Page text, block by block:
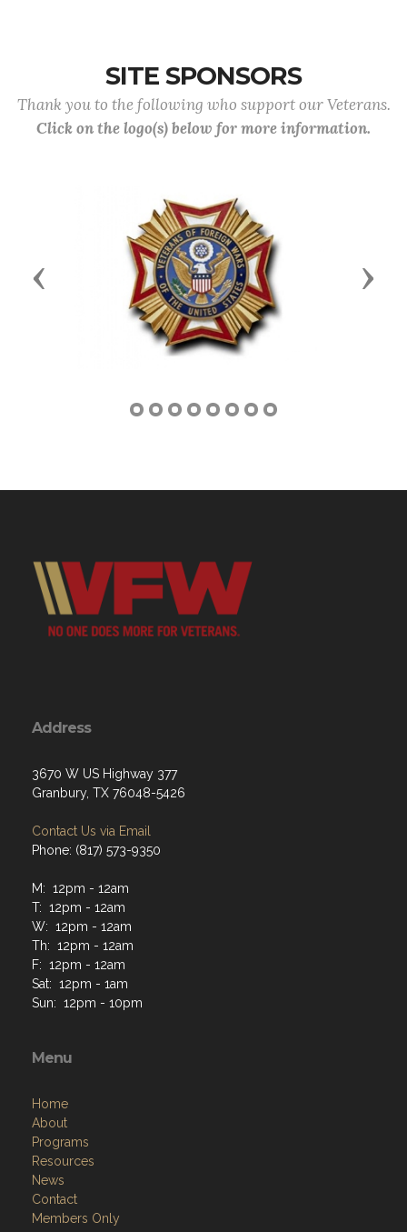
SITE SPONSORS
Thank you to the following who support our Veterans.
Click on the logo(s) below for more information.
Previous Next
Address
3670 W US Highway 377
Granbury, TX 76048-5426
Contact Us via Email
Phone: (817) 573-9350
M: 12pm - 12am
T: 12pm - 12am
W: 12pm - 12am
Th: 12pm - 12am
F: 12pm - 12am
Sat: 12pm - 1am
Sun: 12pm - 10pm
Menu
Home
About
Programs
Resources
News
Contact
Members Only